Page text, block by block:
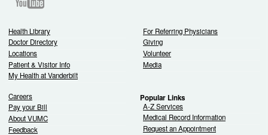
Health Library
Doctor Directory
Locations
Patient & Visitor Info
My Health at Vanderbilt
For Referring Physicians
Giving
Volunteer
Media
Careers
Pay your Bill
About VUMC
Feedback
Popular Links
A-Z Services
Medical Record Information
Request an Appointment